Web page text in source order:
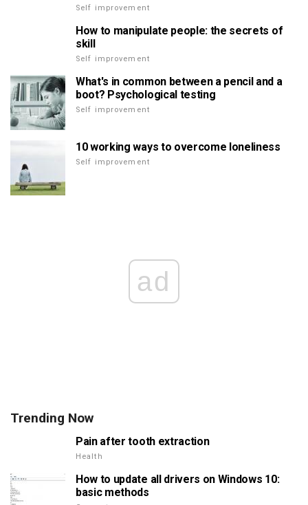
Self improvement
How to manipulate people: the secrets of
skill
Self improvement
What's in common between a pencil and a
boot? Psychological testing
Self improvement
10 working ways to overcome loneliness
Self improvement
ad
Trending Now
Pain after tooth extraction
Health
How to update all drivers on Windows 10:
basic methods